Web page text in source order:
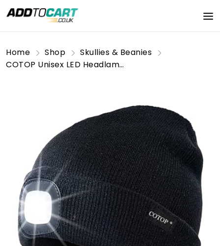
Home Shop
Skullies & Beanies
COTOP Unisex LED Headlamp Beanie Cap Men's Women Gift Winter Warm Beanie Hat Hands Free Lighted Beanie Cap for Dog Walking Night, Running, Camping,Hiking Black